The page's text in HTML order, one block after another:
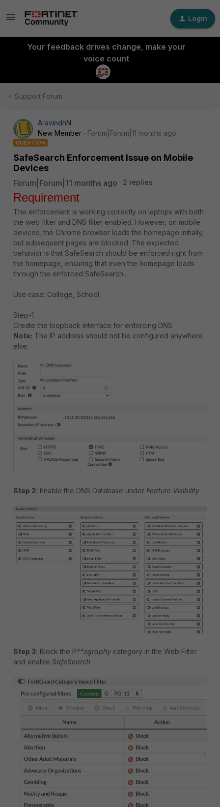
Login
Your feedback drives change, make your
voice count
Support Forum
AravindhN
New Member
Forum|Forum|11 months ago
QUESTION
SafeSearch Enforcement Issue on Mobile
Devices
Forum|Forum|11 months ago 2 replies
Requirement
The enforcement is working correctly on laptops with both
the web filter and DNS filter enabled. However, on mobile
devices, the Chrome browser loads the homepage initially,
but subsequent pages are blocked. The expected
behavior is that SafeSearch should be enforced right from
the homepage, ensuring that even the homepage loads
through the enforced SafeSearch..
Use case: College, School
Step-1
Create the loopback interface for enforcing DNS.
Note: The IP address should not be configured anywhere
else.
Step 2: Enable the DNS Database under Feature Visibility.
Step 3: Block the P**ography category in the Web Filter
and enable SafeSearch.